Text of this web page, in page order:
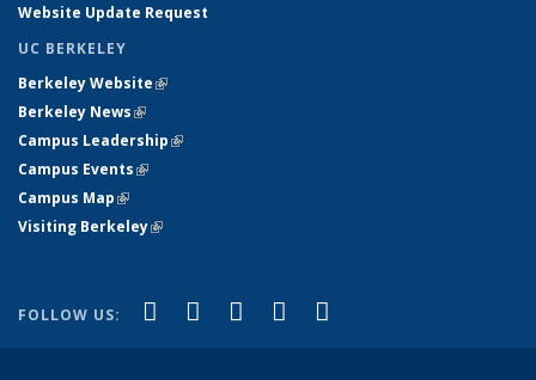
Website Update Request
UC BERKELEY
Berkeley Website(link is external)
Berkeley News(link is external)
Campus Leadership(link is external)
Campus Events(link is external)
Campus Map(link is external)
Visiting Berkeley(link is external)
FOLLOW US: Facebook
(link is external)
X (formerly Twitter)
(link is external)
LinkedIn
(link is external)
YouTube
(link is external)